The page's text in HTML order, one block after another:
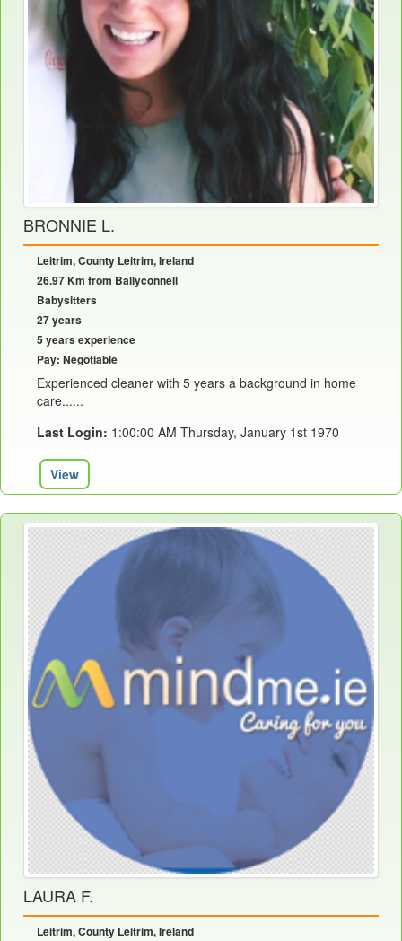
BRONNIE L.
Leitrim, County Leitrim, Ireland
26.97 Km from Ballyconnell
Babysitters
27 years
5 years experience
Pay: Negotiable
Experienced cleaner with 5 years a background in home
care......
Last Login: 1:00:00 AM Thursday, January 1st 1970
View
LAURA F.
Leitrim, County Leitrim, Ireland